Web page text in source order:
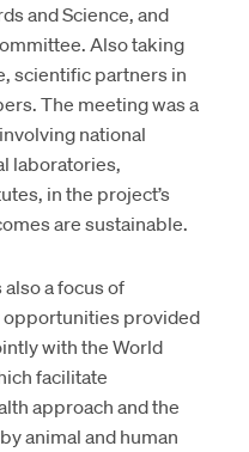
and Science, and
Also taking
scientific partners in
The meeting was a
national
laboratories,
in the project’s
are sustainable.
a focus of
opportunities provided
with the World
facilitate
approach and the
animal and human